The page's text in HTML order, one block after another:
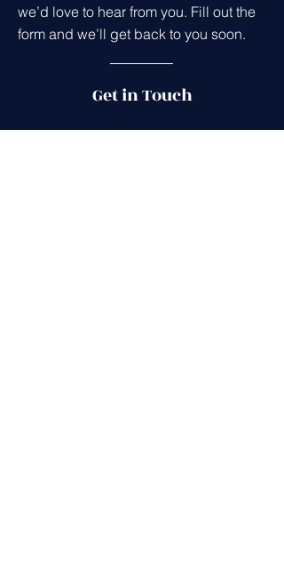
we’d love to hear from you. Fill out the
form and we’ll get back to you soon.
Get in Touch